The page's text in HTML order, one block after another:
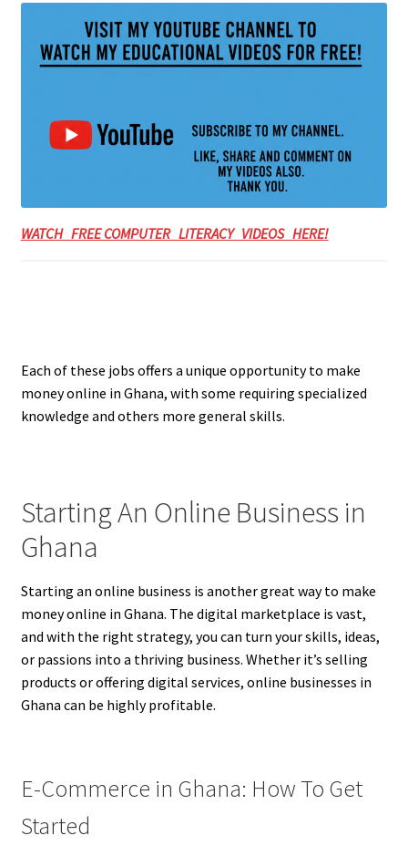
WATCH FREE COMPUTER LITERACY VIDEOS HERE!
Each of these jobs offers a unique opportunity to make
money online in Ghana, with some requiring specialized
knowledge and others more general skills.
Starting An Online Business in
Ghana
Starting an online business is another great way to make
money online in Ghana. The digital marketplace is vast,
and with the right strategy, you can turn your skills, ideas,
or passions into a thriving business. Whether it’s selling
products or offering digital services, online businesses in
Ghana can be highly profitable.
E-Commerce in Ghana: How To Get
Started